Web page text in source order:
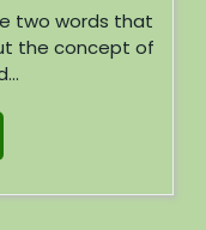
two words that
the concept of